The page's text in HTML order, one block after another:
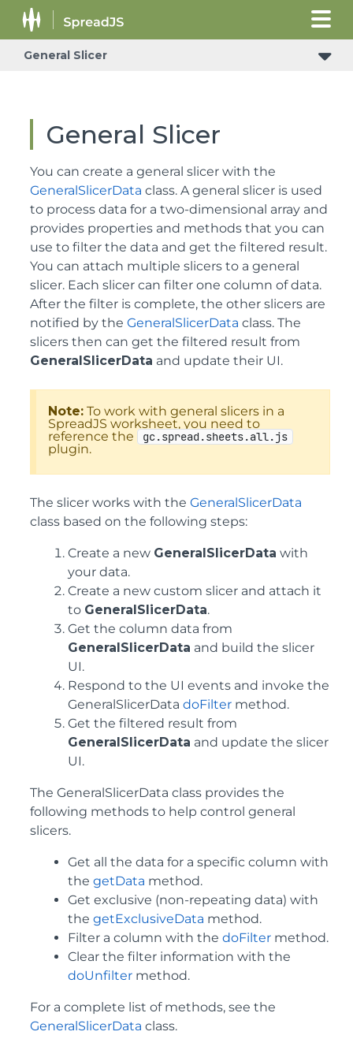
General Slicer
General Slicer
You can create a general slicer with the
GeneralSlicerData class. A general slicer is used
to process data for a two-dimensional array and
provides properties and methods that you can
use to filter the data and get the filtered result.
You can attach multiple slicers to a general
slicer. Each slicer can filter one column of data.
After the filter is complete, the other slicers are
notified by the GeneralSlicerData class. The
slicers then can get the filtered result from
GeneralSlicerData and update their UI.
Note: To work with general slicers in a
SpreadJS worksheet, you need to
reference the
gc.spread.sheets.all.js
plugin.
The slicer works with the GeneralSlicerData
class based on the following steps:
Create a new GeneralSlicerData with
your data.
Create a new custom slicer and attach it
to GeneralSlicerData.
Get the column data from
GeneralSlicerData and build the slicer
UI.
Respond to the UI events and invoke the
GeneralSlicerData doFilter method.
Get the filtered result from
GeneralSlicerData and update the slicer
UI.
The GeneralSlicerData class provides the
following methods to help control general
slicers.
Get all the data for a specific column with
the getData method.
Get exclusive (non-repeating data) with
the getExclusiveData method.
Filter a column with the doFilter method.
Clear the filter information with the
doUnfilter method.
For a complete list of methods, see the
GeneralSlicerData class.